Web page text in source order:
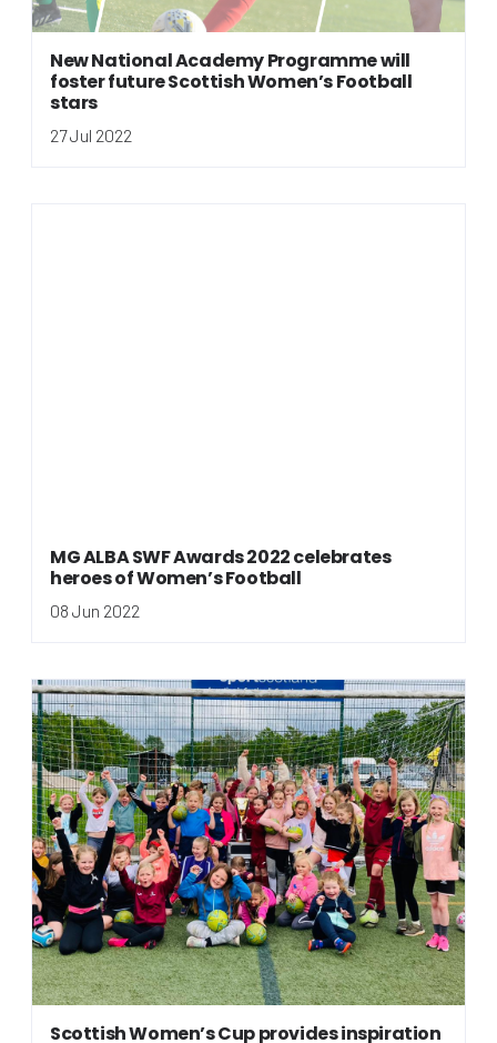
New National Academy Programme will
foster future Scottish Women’s Football
stars
27 Jul 2022
MG ALBA SWF Awards 2022 celebrates
heroes of Women’s Football
08 Jun 2022
Scottish Women’s Cup provides inspiration